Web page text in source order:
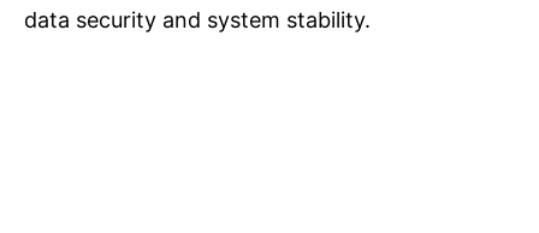
data security and system stability.